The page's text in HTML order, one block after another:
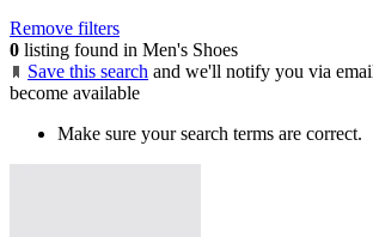
Remove filters
0 listing found in Men's Shoes
Save this search and we'll notify you via
become available
Make sure your search terms are correct.